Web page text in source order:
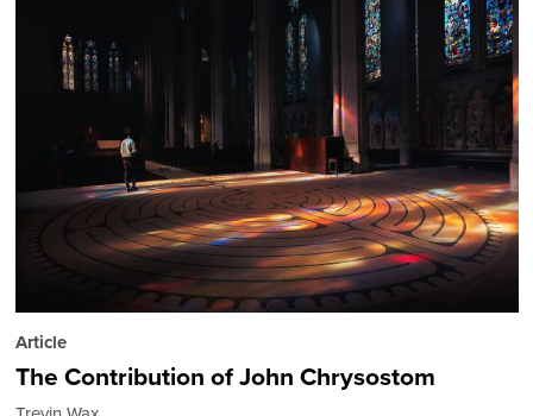
Article
The Contribution of John Chrysostom